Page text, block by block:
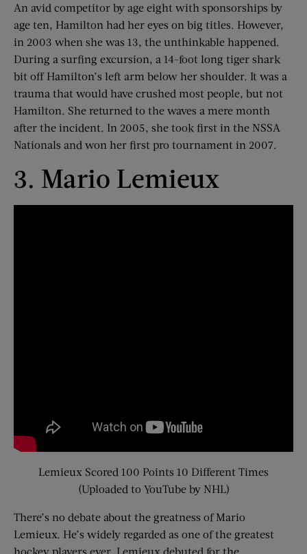
An avid competitor by age eight with sponsorships by
age ten, Hamilton had her eyes on big titles. However,
in 2003 when she was 13, the unthinkable happened.
During a surfing excursion, a 14-foot long tiger shark
bit off Hamilton’s left arm below her shoulder. It was a
trauma that would have crushed most people, but not
Hamilton. She returned to the waves a mere month
after the incident. In 2005, she took first in the NSSA
Nationals and won her first pro tournament in 2007.
3. Mario Lemieux
Lemieux Scored 100 Points 10 Different Times
(Uploaded to YouTube by NHL)
There’s no debate about the greatness of Mario
Lemieux. He’s widely regarded as one of the greatest
hockey players ever. Lemieux debuted for the